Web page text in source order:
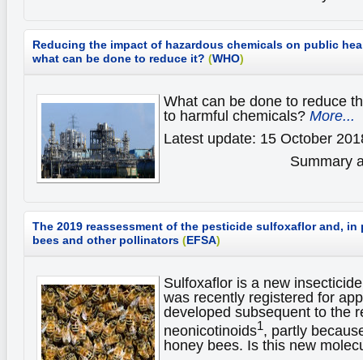
Reducing the impact of hazardous chemicals on public
what can be done to reduce it? (WHO)
What can be done to reduce
to harmful chemicals? More...
Latest update: 15 October
Summary
The 2019 reassessment of the pesticide sulfoxaflor and,
bees and other pollinators (EFSA)
Sulfoxaflor is a new
was recently registered for
developed subsequent to the
neonicotinoids1, partly
honey bees. Is this new